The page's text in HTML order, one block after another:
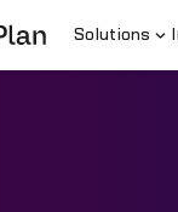
Solutions